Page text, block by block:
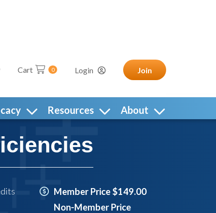
Cart 0 Login Join
Resources About
Member Price $149.00
Non-Member Price